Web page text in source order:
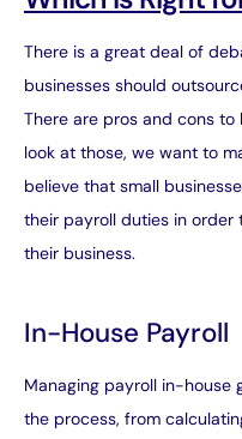
There is a great deal of
businesses should
There are pros and cons
look at those, we want to
believe that small
their payroll duties in
their business.
In-House Payroll
Managing payroll in-house
the process, from